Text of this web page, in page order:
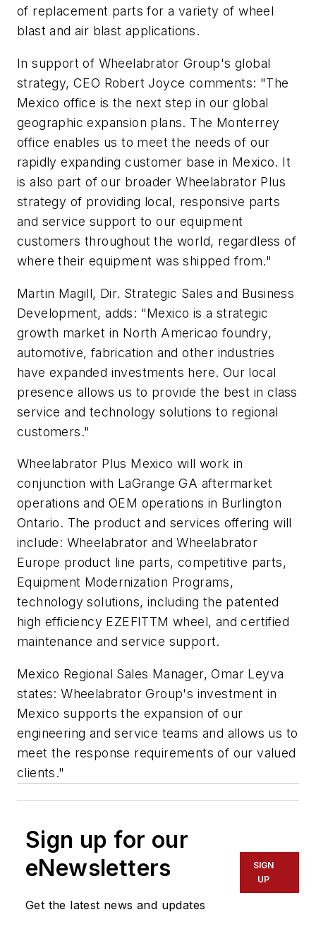
of replacement parts for a variety of wheel
blast and air blast applications.
In support of Wheelabrator Group's global
strategy, CEO Robert Joyce comments: "The
Mexico office is the next step in our global
geographic expansion plans. The Monterrey
office enables us to meet the needs of our
rapidly expanding customer base in Mexico. It
is also part of our broader Wheelabrator Plus
strategy of providing local, responsive parts
and service support to our equipment
customers throughout the world, regardless of
where their equipment was shipped from."
Martin Magill, Dir. Strategic Sales and Business
Development, adds: "Mexico is a strategic
growth market in North Americao foundry,
automotive, fabrication and other industries
have expanded investments here. Our local
presence allows us to provide the best in class
service and technology solutions to regional
customers."
Wheelabrator Plus Mexico will work in
conjunction with LaGrange GA aftermarket
operations and OEM operations in Burlington
Ontario. The product and services offering will
include: Wheelabrator and Wheelabrator
Europe product line parts, competitive parts,
Equipment Modernization Programs,
technology solutions, including the patented
high efficiency EZEFITTM wheel, and certified
maintenance and service support.
Mexico Regional Sales Manager, Omar Leyva
states: Wheelabrator Group's investment in
Mexico supports the expansion of our
engineering and service teams and allows us to
meet the response requirements of our valued
clients."
Sign up for our
eNewsletters
Get the latest news and updates
SIGN
UP